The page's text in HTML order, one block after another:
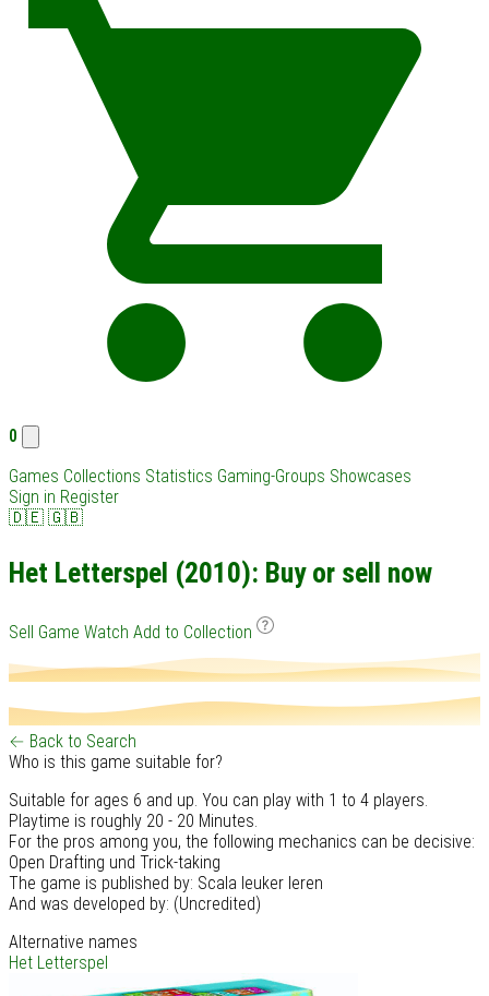
0
Games Collections Statistics Gaming-Groups Showcases
Sign in Register
🇩🇪 🇬🇧
Het Letterspel (2010): Buy or sell now
Sell Game Watch Add to Collection
← Back to Search
Who is this game suitable for?
Suitable for ages 6 and up. You can play with 1 to 4 players.
Playtime is roughly 20 - 20 Minutes.
For the pros among you, the following mechanics can be decisive:
Open Drafting und Trick-taking
The game is published by: Scala leuker leren
And was developed by: (Uncredited)
Alternative names
Het Letterspel